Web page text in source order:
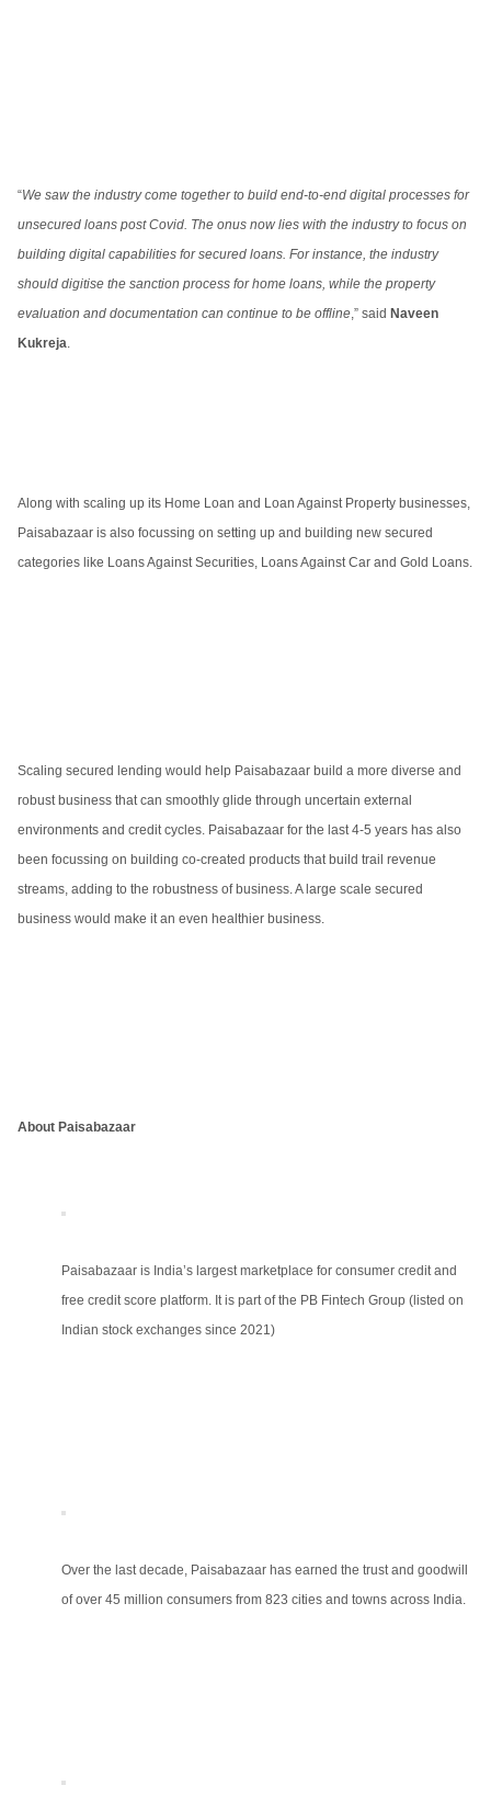
“We saw the industry come together to build end-to-end digital processes for
unsecured loans post Covid. The onus now lies with the industry to focus on
building digital capabilities for secured loans. For instance, the industry
should digitise the sanction process for home loans, while the property
evaluation and documentation can continue to be offline,” said Naveen
Kukreja.
Along with scaling up its Home Loan and Loan Against Property businesses,
Paisabazaar is also focussing on setting up and building new secured
categories like Loans Against Securities, Loans Against Car and Gold Loans.
Scaling secured lending would help Paisabazaar build a more diverse and
robust business that can smoothly glide through uncertain external
environments and credit cycles. Paisabazaar for the last 4-5 years has also
been focussing on building co-created products that build trail revenue
streams, adding to the robustness of business. A large scale secured
business would make it an even healthier business.
About Paisabazaar
Paisabazaar is India’s largest marketplace for consumer credit and
free credit score platform. It is part of the PB Fintech Group (listed on
Indian stock exchanges since 2021)
Over the last decade, Paisabazaar has earned the trust and goodwill
of over 45 million consumers from 823 cities and towns across India.